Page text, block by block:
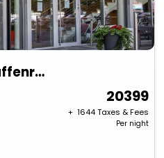
Amadeo Hotel Schaffenrath
20399
+ ₹ 1644Taxes & Fees
Per night